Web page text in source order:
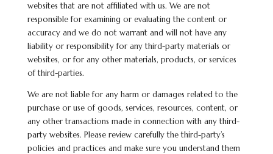
websites that are not affiliated with us. We are not
responsible for examining or evaluating the content or
accuracy and we do not warrant and will not have any
liability or responsibility for any third-party materials or
websites, or for any other materials, products, or services
of third-parties.
We are not liable for any harm or damages related to the
purchase or use of goods, services, resources, content, or
any other transactions made in connection with any third-
party websites. Please review carefully the third-party’s
policies and practices and make sure you understand them